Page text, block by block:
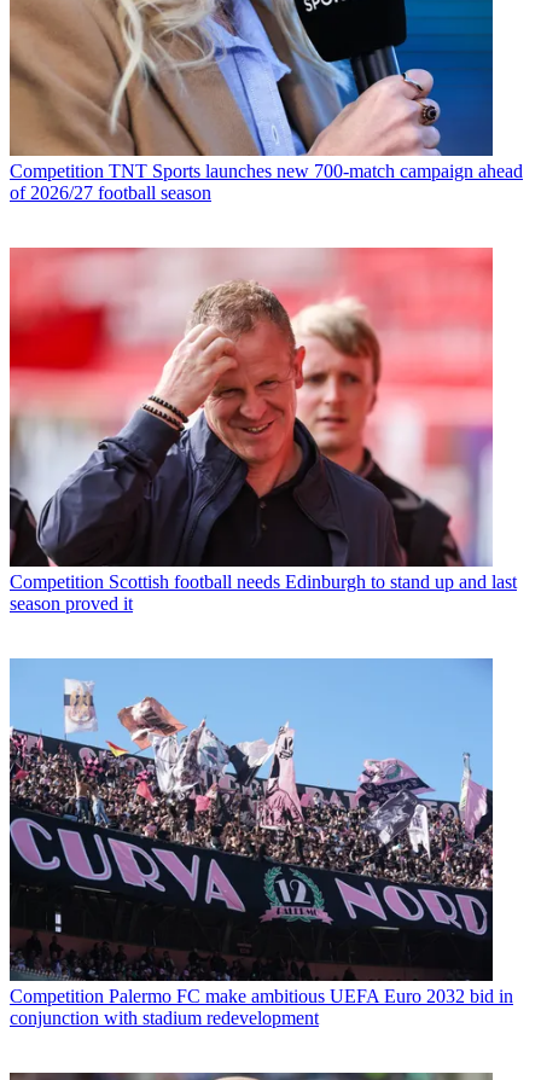
Competition TNT Sports launches new 700-match campaign ahead
of 2026/27 football season
Competition Scottish football needs Edinburgh to stand up and last
season proved it
Competition Palermo FC make ambitious UEFA Euro 2032 bid in
conjunction with stadium redevelopment